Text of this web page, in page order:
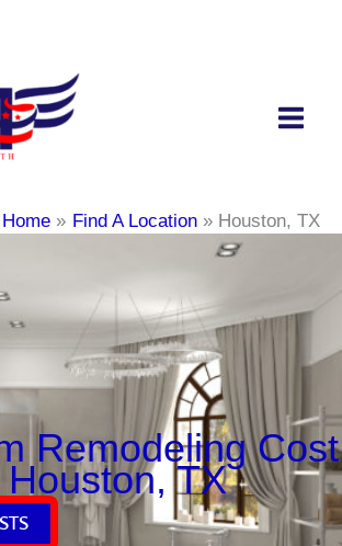
Home Find A Location Houston, TX
Remodeling Cost
TX